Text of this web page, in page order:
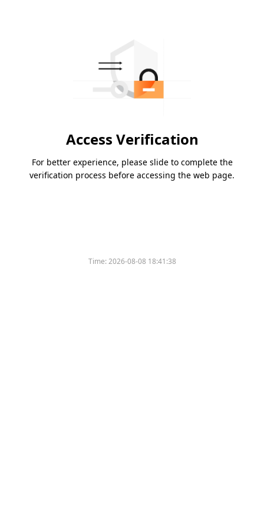
Access Verification
For better experience, please slide to complete the
verification process before accessing the web page.
Time:2026-08-08 18:41:38